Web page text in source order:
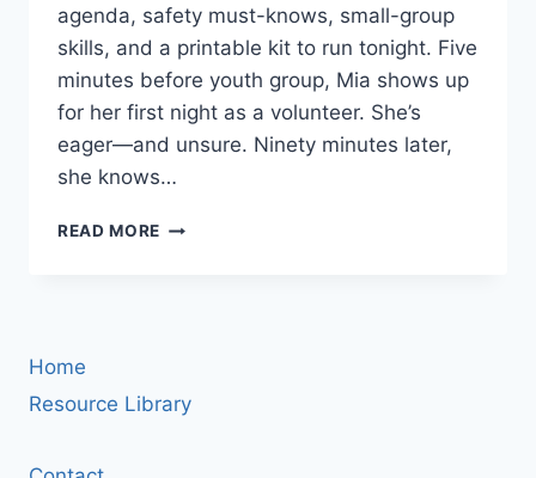
agenda, safety must-knows, small-group
skills, and a printable kit to run tonight. Five
minutes before youth group, Mia shows up
for her first night as a volunteer. She’s
eager—and unsure. Ninety minutes later,
she knows…
READ MORE VOLUNTEER
MINUTE
Home
Resource Library